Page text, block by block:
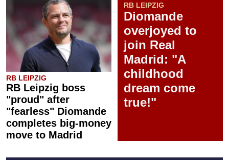
RB LEIPZIG
RB Leipzig boss
"proud" after
"fearless" Diomande
completes big-money
move to Madrid
RB LEIPZIG
Diomande
overjoyed to
join Real
Madrid: "A
childhood
dream come
true!"